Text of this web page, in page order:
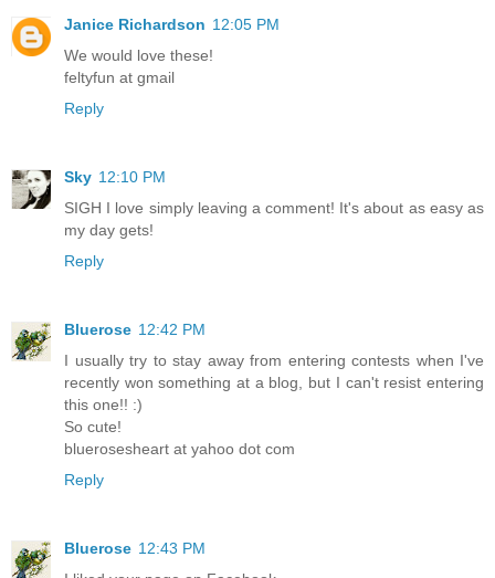
Janice Richardson 12:05 PM
We would love these!
feltyfun at gmail
Reply
Sky 12:10 PM
SIGH I love simply leaving a comment! It's about as easy as
my day gets!
Reply
Bluerose 12:42 PM
I usually try to stay away from entering contests when I've
recently won something at a blog, but I can't resist entering
this one!! :)
So cute!
bluerosesheart at yahoo dot com
Reply
Bluerose 12:43 PM